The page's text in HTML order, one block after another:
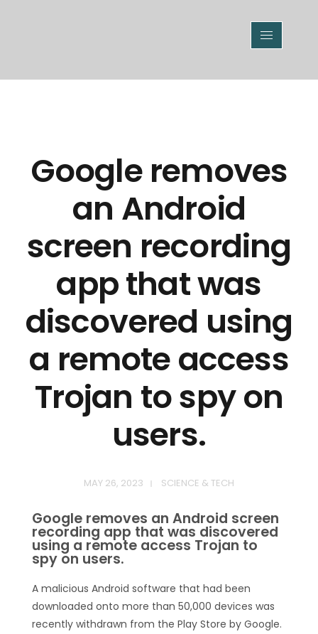
Google removes
an Android
screen recording
app that was
discovered using
a remote access
Trojan to spy on
users.
MAY 26, 2023 SCIENCE & TECH
Google removes an Android screen
recording app that was discovered
using a remote access Trojan to
spy on users.
A malicious Android software that had been
downloaded onto more than 50,000 devices was
recently withdrawn from the Play Store by Google.